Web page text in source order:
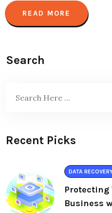
READ MORE
Search
Recent Picks
DATA
Protecting
Business